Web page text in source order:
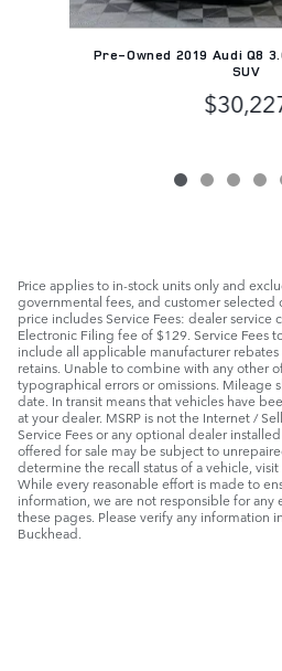
Pre-Owned 2019 Audi Q8
SUV
Price applies to in-stock units only and
governmental fees, and customer
price includes Service Fees: dealer service
Electronic Filing fee of $129. Service Fees
include all applicable manufacturer
retains. Unable to combine with any other
typographical errors or omissions. Mileage
date. In transit means that vehicles have
at your dealer. MSRP is not the Internet /
Service Fees or any optional dealer
offered for sale may be subject to
determine the recall status of a vehicle,
While every reasonable effort is made to
information, we are not responsible for any
these pages. Please verify any information
Buckhead.